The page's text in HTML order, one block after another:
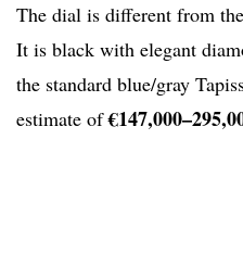
The dial is different from
It is black with elegant
the standard blue/gray
estimate of